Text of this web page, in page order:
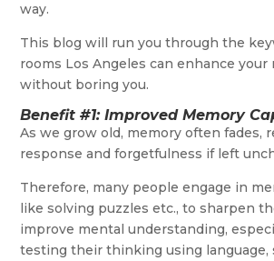
way.
This blog will run you through the
rooms Los Angeles can enhance
without boring you.
Benefit #1: Improved Memory
As we grow old, memory often fades,
response and forgetfulness if left
Therefore, many people engage in
like solving puzzles etc., to sharpen
improve mental understanding,
testing their thinking using language,